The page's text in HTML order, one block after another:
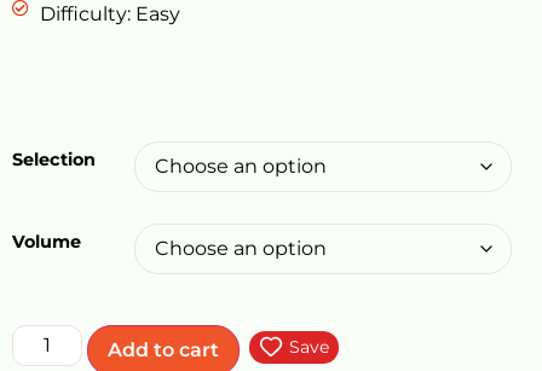
Difficulty: Easy
Selection
Volume
Add to cart Save